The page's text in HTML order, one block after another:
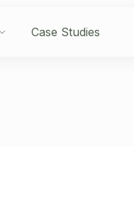
Case Studies